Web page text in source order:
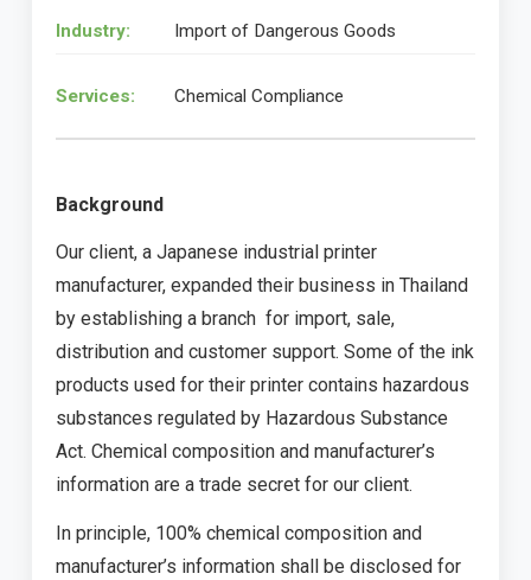
Industry: Import of Dangerous Goods
Services: Chemical Compliance
Background
Our client, a Japanese industrial printer
manufacturer, expanded their business in Thailand
by establishing a branch for import, sale,
distribution and customer support. Some of the ink
products used for their printer contains hazardous
substances regulated by Hazardous Substance
Act. Chemical composition and manufacturer’s
information are a trade secret for our client.
In principle, 100% chemical composition and
manufacturer’s information shall be disclosed for